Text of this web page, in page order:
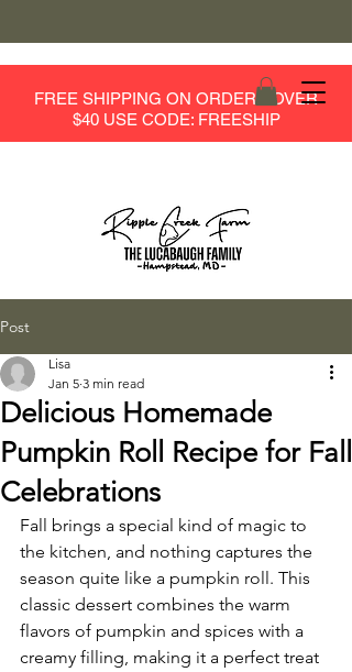
FREE SHIPPING ON ORDERS OVER
$40 USE CODE: FREESHIP
Post
Delicious Homemade
Pumpkin Roll Recipe for Fall
Celebrations
Lisa
Jan 5 3 min read
Fall brings a special kind of magic to
the kitchen, and nothing captures the
season quite like a pumpkin roll. This
classic dessert combines the warm
flavors of pumpkin and spices with a
creamy filling, making it a perfect treat